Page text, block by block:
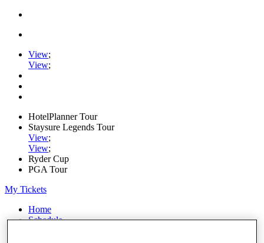
View;
View;
HotelPlanner Tour
Staysure Legends Tour
View;
View;
Ryder Cup
PGA Tour
My Tickets
Home
Schedule